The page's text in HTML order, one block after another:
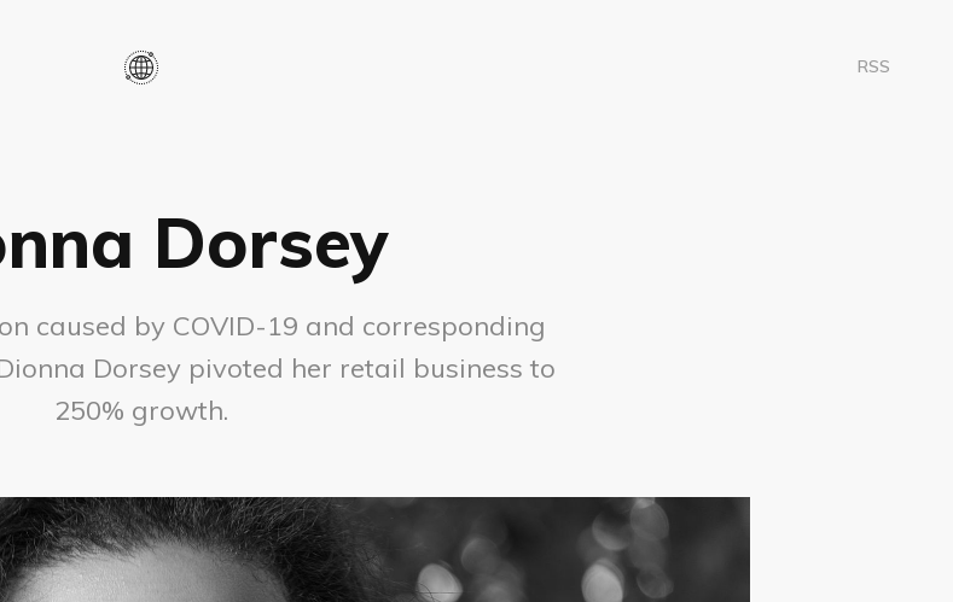
RSS
Dorsey
caused by COVID-19 and corresponding
Dorsey pivoted her retail business to
250% growth.